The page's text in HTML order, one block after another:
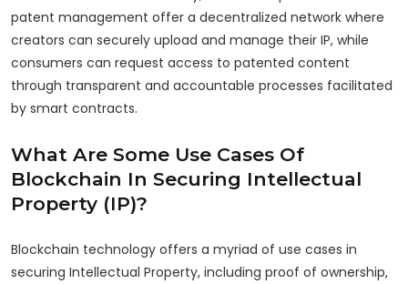
patent management offer a decentralized network where
creators can securely upload and manage their IP, while
consumers can request access to patented content
through transparent and accountable processes facilitated
by smart contracts.
What Are Some Use Cases Of
Blockchain In Securing Intellectual
Property (IP)?
Blockchain technology offers a myriad of use cases in
securing Intellectual Property, including proof of ownership,